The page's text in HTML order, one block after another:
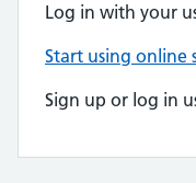
Log in with your
Start using online
Sign up or log in